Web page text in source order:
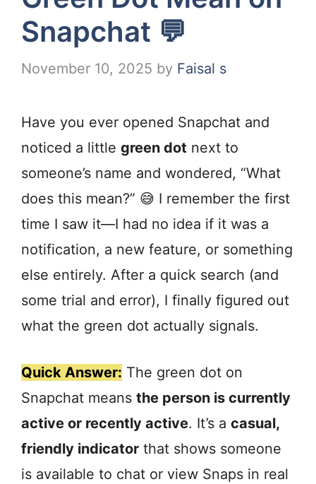
Snapchat 💬
November 10, 2025 by Faisal s
Have you ever opened Snapchat and
noticed a little green dot next to
someone’s name and wondered, “What
does this mean?” 😅 I remember the first
time I saw it—I had no idea if it was a
notification, a new feature, or something
else entirely. After a quick search (and
some trial and error), I finally figured out
what the green dot actually signals.
Quick Answer: The green dot on
Snapchat means the person is currently
active or recently active. It’s a casual,
friendly indicator that shows someone
is available to chat or view Snaps in real